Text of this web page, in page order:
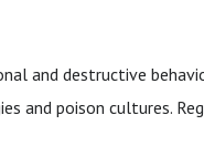
and destructive
and poison cultures.